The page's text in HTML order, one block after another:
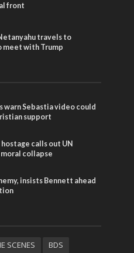
front
travels to
meet with Trump
warn Sebastia video could
support
calls out UN
collapse
insists Bennett ahead
SCENES BDS